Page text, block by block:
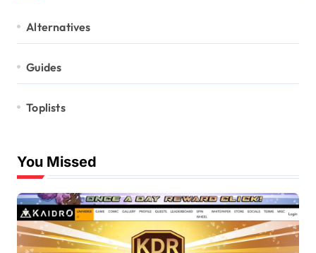
Alternatives
Guides
Toplists
You Missed